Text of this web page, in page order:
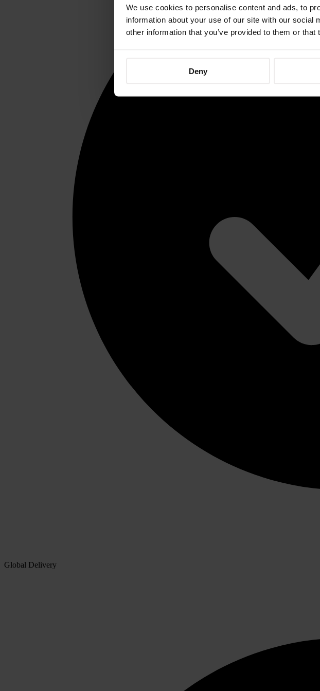
We use cookies to personalise content and ads, to
information about your use of our site with our
other information that you’ve provided to them or
Deny
Global Delivery